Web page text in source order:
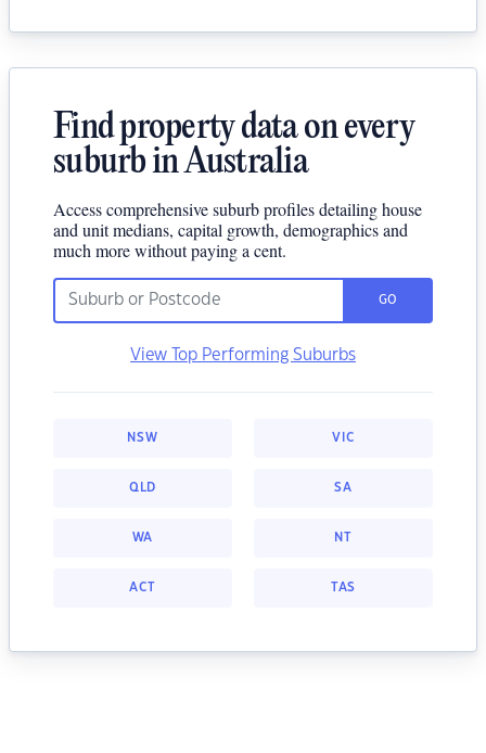
Find property data on every
suburb in Australia
Access comprehensive suburb profiles detailing house
and unit medians, capital growth, demographics and
much more without paying a cent.
GO
View Top Performing Suburbs
NSW VIC
QLD SA
WA NT
ACT TAS